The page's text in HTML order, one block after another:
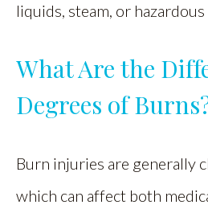
liquids, steam, or hazardous
What Are the
Degrees of
Burn injuries are generally
which can affect both